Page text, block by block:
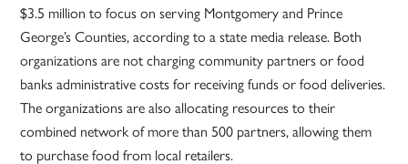
$3.5 million to focus on serving Montgomery and Prince
George’s Counties, according to a state media release. Both
organizations are not charging community partners or food
banks administrative costs for receiving funds or food deliveries.
The organizations are also allocating resources to their
combined network of more than 500 partners, allowing them
to purchase food from local retailers.